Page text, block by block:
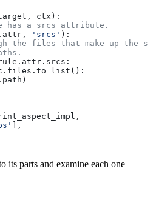
, ctx ):
has a srcs attribute.
'srcs' ):
the files that make up the
],
its parts and examine each one